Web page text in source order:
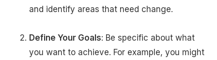
and identify areas that need change.
Define Your Goals: Be specific about what
you want to achieve. For example, you might